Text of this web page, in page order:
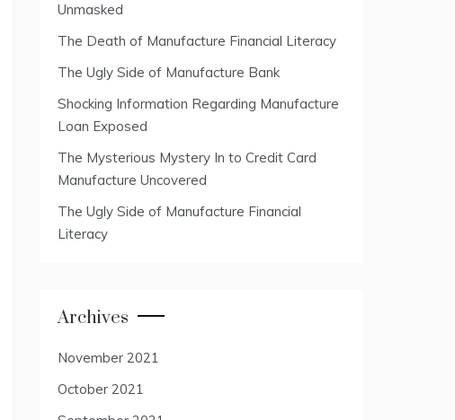
Unmasked
The Death of Manufacture Financial Literacy
The Ugly Side of Manufacture Bank
Shocking Information Regarding Manufacture
Loan Exposed
The Mysterious Mystery In to Credit Card
Manufacture Uncovered
The Ugly Side of Manufacture Financial
Literacy
Archives
November 2021
October 2021